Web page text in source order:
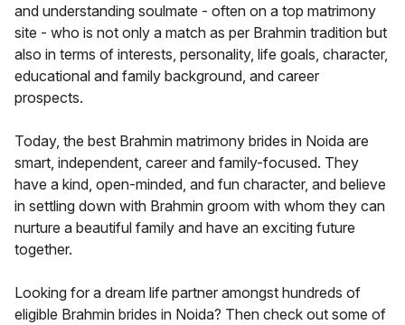
and understanding soulmate - often on a top matrimony
site - who is not only a match as per Brahmin tradition but
also in terms of interests, personality, life goals, character,
educational and family background, and career
prospects.
Today, the best Brahmin matrimony brides in Noida are
smart, independent, career and family-focused. They
have a kind, open-minded, and fun character, and believe
in settling down with Brahmin groom with whom they can
nurture a beautiful family and have an exciting future
together.
Looking for a dream life partner amongst hundreds of
eligible Brahmin brides in Noida? Then check out some of